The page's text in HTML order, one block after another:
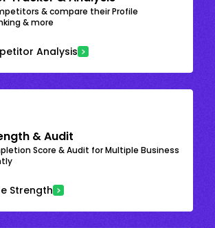
& compare their Profile
& more
Analysis
& Audit
Score & Audit for Multiple Business
Strength